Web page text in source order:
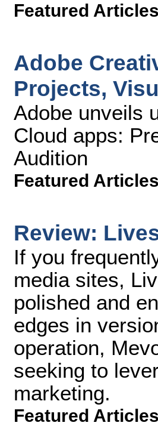
Featured Articles
Adobe
Projects,
Adobe unveils
Cloud apps:
Audition
Featured Articles
Review:
If you
media sites,
polished and
edges in
operation,
seeking to
marketing.
Featured Articles